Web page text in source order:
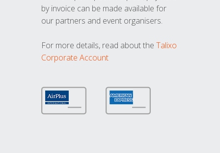
by invoice can be made available for
our partners and event organisers.
For more details, read about the Talixo
Corporate Account